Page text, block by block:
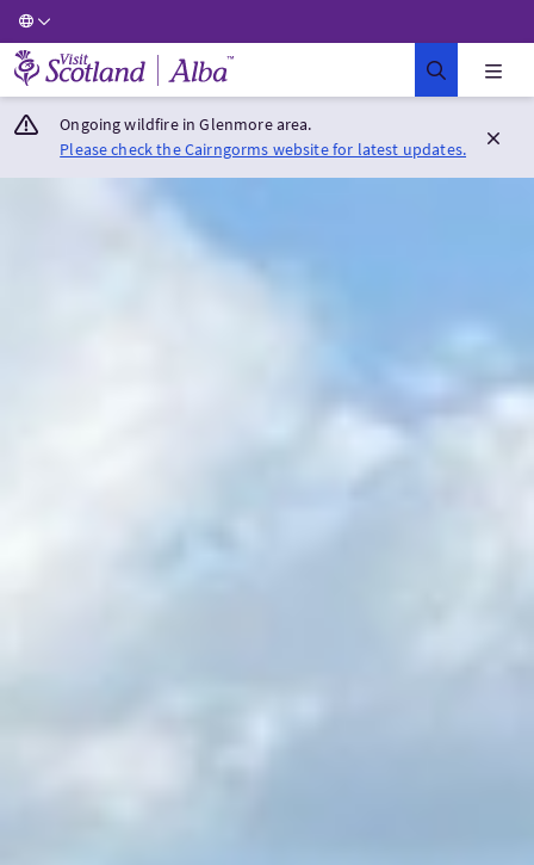
Visit Scotland Home
Ongoing wildfire in Glenmore area.
Please check the Cairngorms website for latest updates.